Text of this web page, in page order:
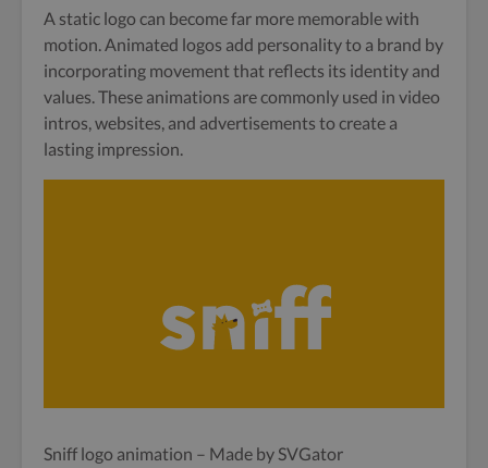
A static logo can become far more memorable with
motion. Animated logos add personality to a brand by
incorporating movement that reflects its identity and
values. These animations are commonly used in video
intros, websites, and advertisements to create a
lasting impression.
Sniff logo animation – Made by SVGator